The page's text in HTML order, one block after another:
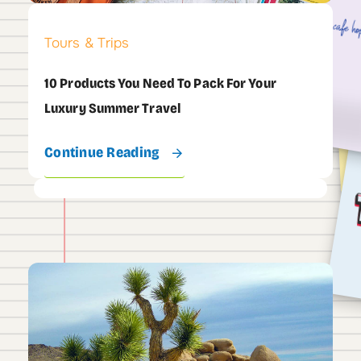
Tours & Trips
10 Products You Need To Pack For Your
Luxury Summer Travel
Continue Reading